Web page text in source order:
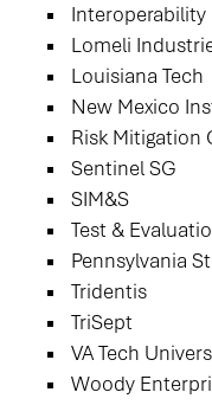
Interoperability
Lomeli
Louisiana Tech
New Mexico
Risk Mitigation
Sentinel SG
SIM&S
Test &
Pennsylvania
Tridentis
TriSept
VA Tech
Woody